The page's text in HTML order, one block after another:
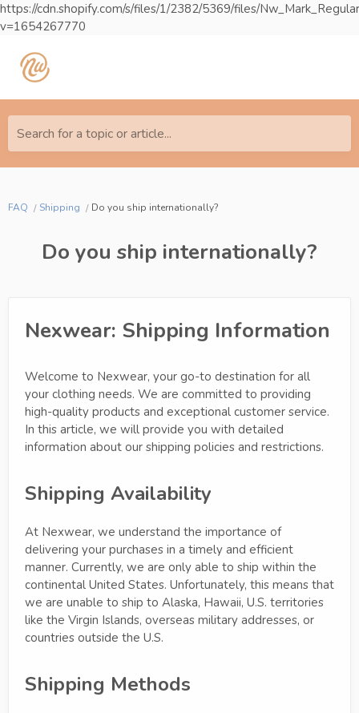
https://cdn.shopify.com/s/files/1/2382/5369/files/
v=1654267770
Search for a topic or article...
FAQ Shipping Do you ship internationally?
Do you ship internationally?
Nexwear: Shipping Information
Welcome to Nexwear, your go-to destination for all
your clothing needs. We are committed to providing
high-quality products and exceptional customer service.
In this article, we will provide you with detailed
information about our shipping policies and restrictions.
Shipping Availability
At Nexwear, we understand the importance of
delivering your purchases in a timely and efficient
manner. Currently, we are only able to ship within the
continental United States. Unfortunately, this means that
we are unable to ship to Alaska, Hawaii, U.S. territories
like the Virgin Islands, overseas military addresses, or
countries outside the U.S.
Shipping Methods